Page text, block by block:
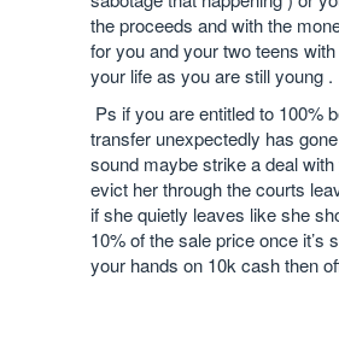
the proceeds and with the
for you and your two teens
your life as you are still young .
Ps if you are entitled to 100%
transfer unexpectedly has
sound maybe strike a deal
evict her through the courts
if she quietly leaves like she
10% of the sale price once it’s
your hands on 10k cash then